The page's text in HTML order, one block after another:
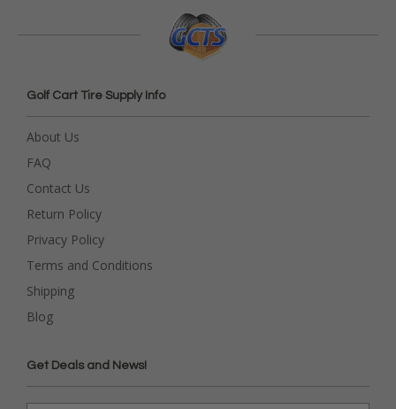
Golf Cart Tire Supply Info
About Us
FAQ
Contact Us
Return Policy
Privacy Policy
Terms and Conditions
Shipping
Blog
Get Deals and News!